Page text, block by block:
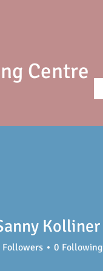
Centre
Kolliner
Followers 0 Following